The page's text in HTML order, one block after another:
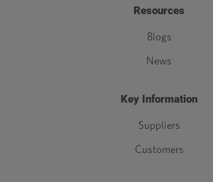
Resources
Blogs
News
Key Information
Suppliers
Customers